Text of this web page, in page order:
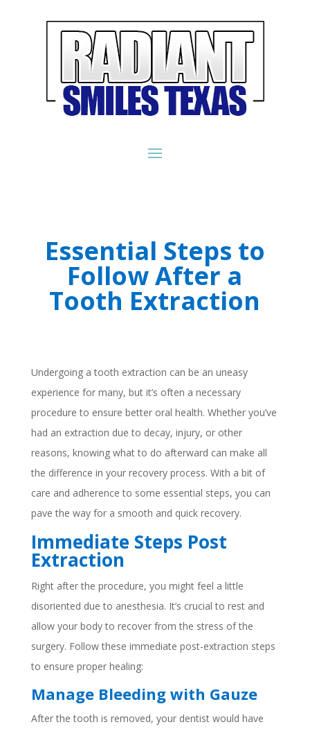
Essential Steps to
Follow After a
Tooth Extraction
Undergoing a tooth extraction can be an uneasy
experience for many, but it’s often a necessary
procedure to ensure better oral health. Whether you’ve
had an extraction due to decay, injury, or other
reasons, knowing what to do afterward can make all
the difference in your recovery process. With a bit of
care and adherence to some essential steps, you can
pave the way for a smooth and quick recovery.
Immediate Steps Post
Extraction
Right after the procedure, you might feel a little
disoriented due to anesthesia. It’s crucial to rest and
allow your body to recover from the stress of the
surgery. Follow these immediate post-extraction steps
to ensure proper healing:
Manage Bleeding with Gauze
After the tooth is removed, your dentist would have